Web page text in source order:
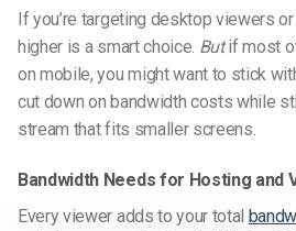
If you’re targeting desktop viewers
higher is a smart choice. Butif most
on mobile, you might want to stick
cut down on bandwidth costs while
stream that fits smaller screens.
Bandwidth Needs for Hosting and
Every viewer adds to your total